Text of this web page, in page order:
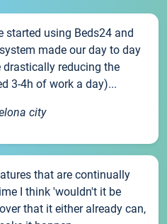
started using Beds24 and
made our day to day
reducing the
3-4h of work a day)...
city
that are continually
I think 'wouldn't it be
that it either already can,